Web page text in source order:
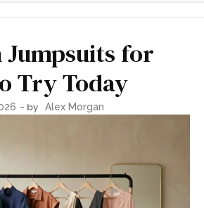
Jumpsuits for
Try Today
- by Alex Morgan